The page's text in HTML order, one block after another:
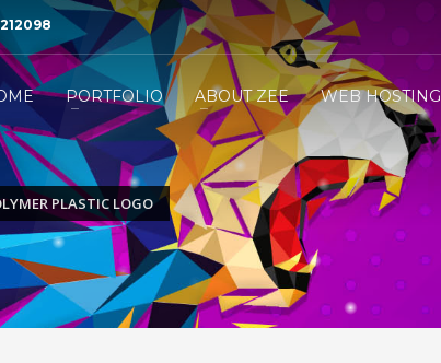
2 Send me your project details. 3
or simply WhatsApp/Call +971 50 1212098 . Thank you!
PORTFOLIO ABOUT ZEE WEB HOSTING
PLASTIC LOGO